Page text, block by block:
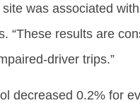
was associated
“These results are
driver trips.”
decreased 0.2% for